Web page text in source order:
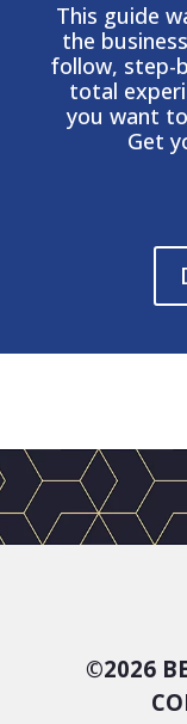
This guide
the
follow, step-
total
you want
Get
©2026